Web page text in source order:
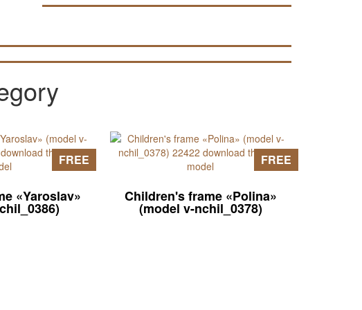
models (look for data in articles on the
«Yaroslav»
FREE
Children's frame «Polina»
(model v-nchil_0378)
FREE